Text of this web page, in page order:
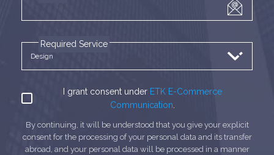
Required Service
I grant consent under ETK E-Commerce
Communication
By continuing, it will be understood that you give your explicit
consent for the processing of your personal data and its transfer
abroad, and your personal data will be processed in a manner